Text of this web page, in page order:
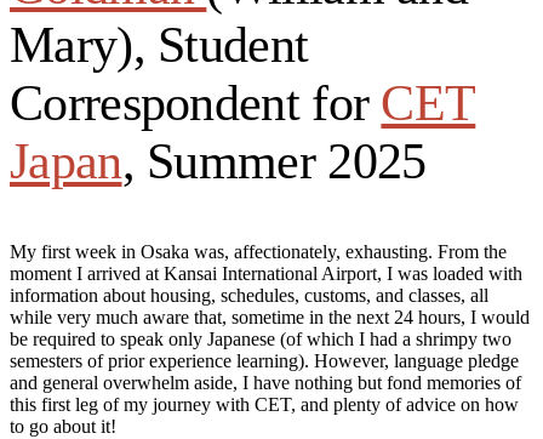
Mary), Student
Correspondent for CET
Japan, Summer 2025
My first week in Osaka was, affectionately, exhausting. From the
moment I arrived at Kansai International Airport, I was loaded with
information about housing, schedules, customs, and classes, all
while very much aware that, sometime in the next 24 hours, I would
be required to speak only Japanese (of which I had a shrimpy two
semesters of prior experience learning). However, language pledge
and general overwhelm aside, I have nothing but fond memories of
this first leg of my journey with CET, and plenty of advice on how
to go about it!